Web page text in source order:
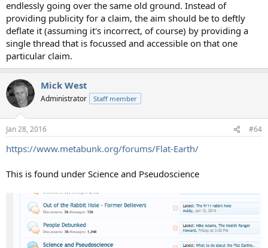
endlessly going over the same old ground. Instead of
providing publicity for a claim, the aim should be to deftly
deflate it (assuming it's incorrect, of course) by providing a
single thread that is focussed and accessible on that one
particular claim.
Mick West
Administrator Staff member
Jan 28, 2016 #64
https://www.metabunk.org/forums/Flat-Earth/
This is found under Science and Pseudoscience